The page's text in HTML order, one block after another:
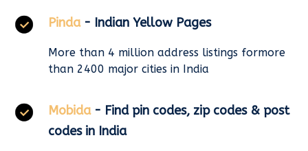
Pinda - Indian Yellow Pages
More than 4 million address listings formore
than 2400 major cities in India
Mobida - Find pin codes, zip codes & post
codes in India